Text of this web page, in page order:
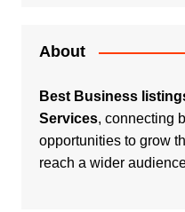
About
Best Business
Services, connecting
opportunities to grow
reach a wider